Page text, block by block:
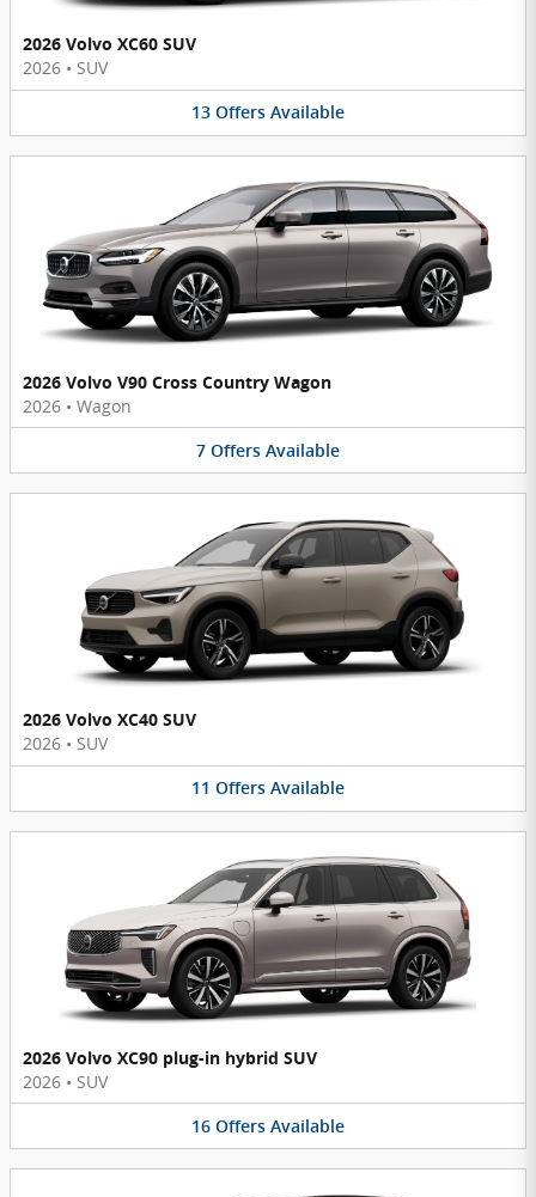
2026 Volvo XC60 SUV
2026 • SUV
13 Offers Available
2026 Volvo V90 Cross Country Wagon
2026 • Wagon
7 Offers Available
2026 Volvo XC40 SUV
2026 • SUV
11 Offers Available
2026 Volvo XC90 plug-in hybrid SUV
2026 • SUV
16 Offers Available